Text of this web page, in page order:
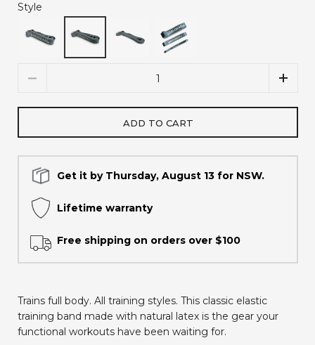
Style
ADD TO CART
Get it by Thursday, August 13 for NSW.
Lifetime warranty
Free shipping on orders over $100
Trains full body. All training styles. This classic elastic
training band made with natural latex is the gear your
functional workouts have been waiting for.